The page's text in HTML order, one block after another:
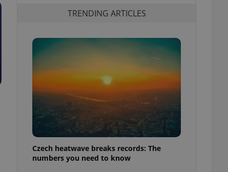
TRENDING ARTICLES
Czech heatwave breaks records: The
numbers you need to know